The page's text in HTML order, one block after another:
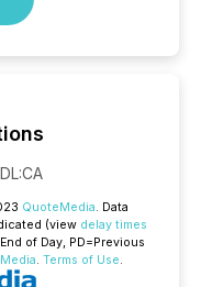
QuoteMedia. Data
(view delay times
of Day, PD=Previous
. Terms of Use.